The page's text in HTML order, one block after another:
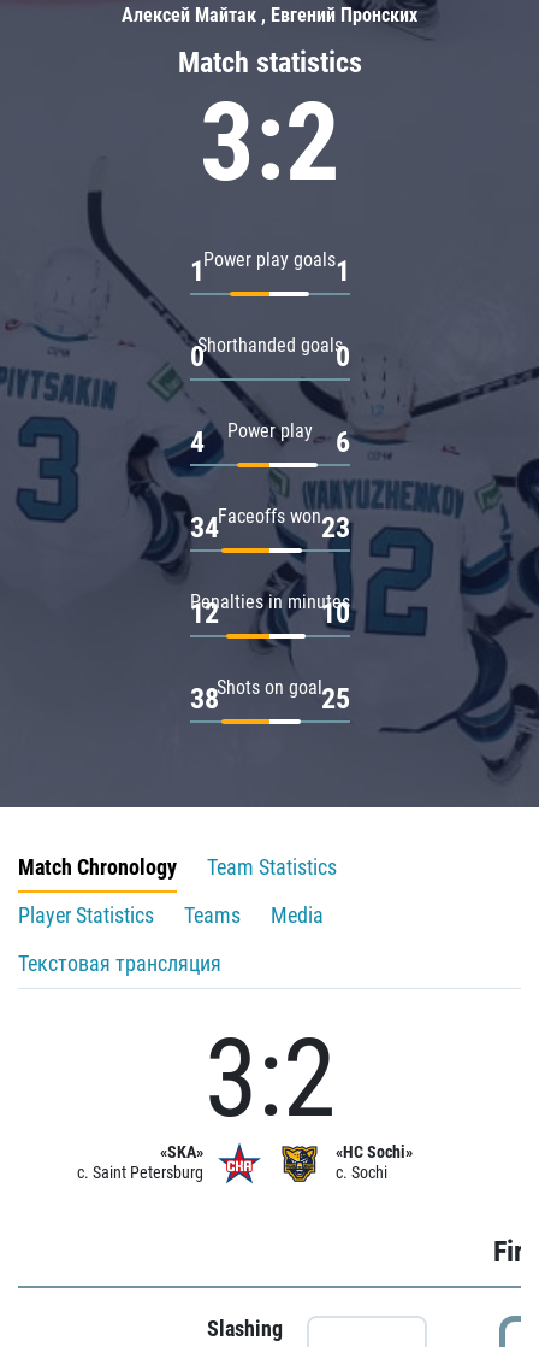
Match statistics
3:2
Power play goals
1 1
Shorthanded goals
0 0
Power play
4 6
Faceoffs won
34 23
Penalties in minutes
12 10
Shots on goal
38 25
Алексей Майтак , Евгений Пронских
Match Chronology
Team Statistics
Player Statistics
Teams
Media
Текстовая трансляция
«SKA»
c. Saint Petersburg
3:2
«HC Sochi»
c. Sochi
Slashing